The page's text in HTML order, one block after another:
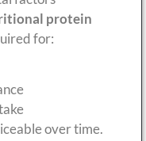
protein
for:
over time.